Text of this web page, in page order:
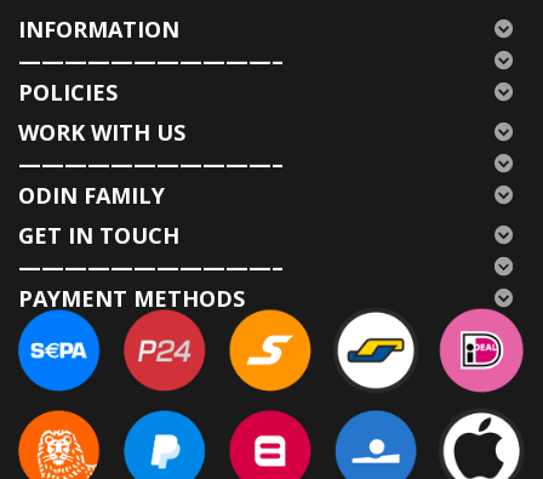
INFORMATION
———————————–
POLICIES
WORK WITH US
———————————–
ODIN FAMILY
GET IN TOUCH
———————————–
PAYMENT METHODS